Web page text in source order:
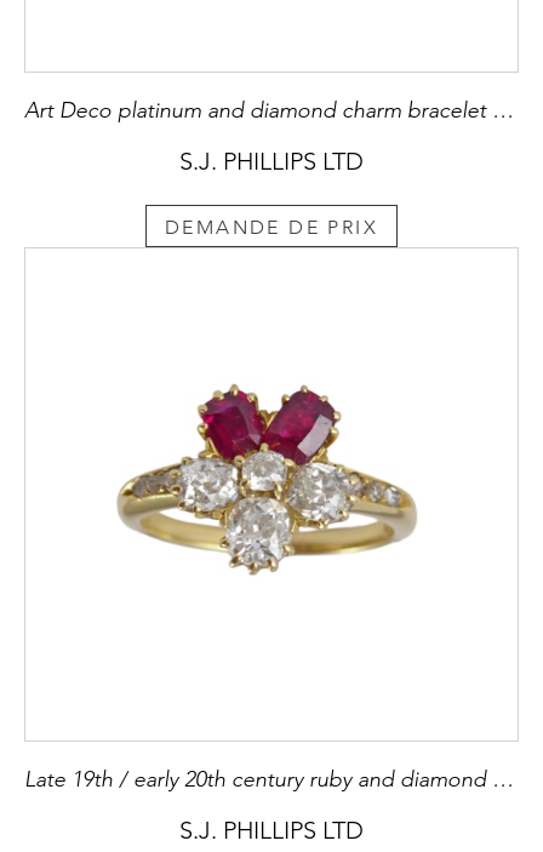
Art Deco platinum and diamond charm bracelet hung with various bell charms, American, including the Liberty bell,
S.J. PHILLIPS LTD
DEMANDE DE PRIX
Late 19th / early 20th century ruby and diamond pansy cluster ring, Austro-Hungarian c.1900,
S.J. PHILLIPS LTD